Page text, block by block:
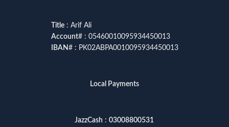
Title: Arif Ali
Account# : 05460010095934450013
IBAN# : PK02ABPA0010095934450013
Local Payments
JazzCash : 03008800531